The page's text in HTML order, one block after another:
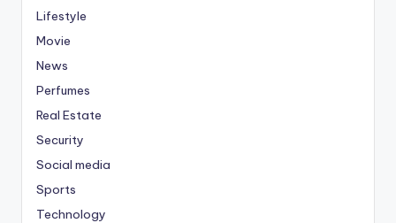
Lifestyle
Movie
News
Perfumes
Real Estate
Security
Social media
Sports
Technology